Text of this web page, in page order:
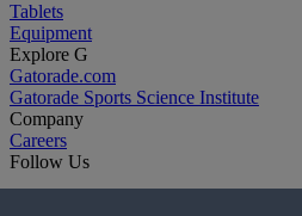
Tablets
Equipment
Explore G
Gatorade.com
Gatorade Sports Science Institute
Company
Careers
Follow Us